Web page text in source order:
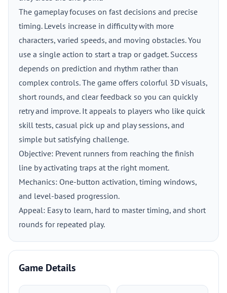
The gameplay focuses on fast decisions and precise
timing. Levels increase in difficulty with more
characters, varied speeds, and moving obstacles. You
use a single action to start a trap or gadget. Success
depends on prediction and rhythm rather than
complex controls. The game offers colorful 3D visuals,
short rounds, and clear feedback so you can quickly
retry and improve. It appeals to players who like quick
skill tests, casual pick up and play sessions, and
simple but satisfying challenge.
Objective: Prevent runners from reaching the finish
line by activating traps at the right moment.
Mechanics: One-button activation, timing windows,
and level-based progression.
Appeal: Easy to learn, hard to master timing, and short
rounds for repeated play.
Game Details